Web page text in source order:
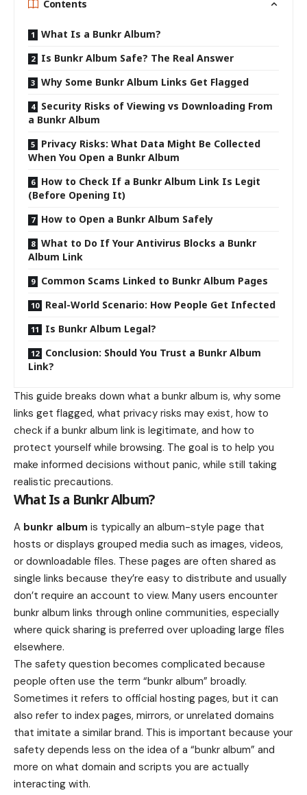
Contents
What Is a Bunkr Album?
Is Bunkr Album Safe? The Real Answer
Why Some Bunkr Album Links Get Flagged
Security Risks of Viewing vs Downloading From
a Bunkr Album
Privacy Risks: What Data Might Be Collected
When You Open a Bunkr Album
How to Check If a Bunkr Album Link Is Legit
(Before Opening It)
How to Open a Bunkr Album Safely
What to Do If Your Antivirus Blocks a Bunkr
Album Link
Common Scams Linked to Bunkr Album Pages
Real-World Scenario: How People Get Infected
Is Bunkr Album Legal?
Conclusion: Should You Trust a Bunkr Album
Link?
This guide breaks down what a bunkr album is, why some
links get flagged, what privacy risks may exist, how to
check if a bunkr album link is legitimate, and how to
protect yourself while browsing. The goal is to help you
make informed decisions without panic, while still taking
realistic precautions.
What Is a Bunkr Album?
A bunkr album is typically an album-style page that
hosts or displays grouped media such as images, videos,
or downloadable files. These pages are often shared as
single links because they’re easy to distribute and usually
don’t require an account to view. Many users encounter
bunkr album links through online communities, especially
where quick sharing is preferred over uploading large files
elsewhere.
The safety question becomes complicated because
people often use the term “bunkr album” broadly.
Sometimes it refers to official hosting pages, but it can
also refer to index pages, mirrors, or unrelated domains
that imitate a similar brand. This is important because your
safety depends less on the idea of a “bunkr album” and
more on what domain and scripts you are actually
interacting with.